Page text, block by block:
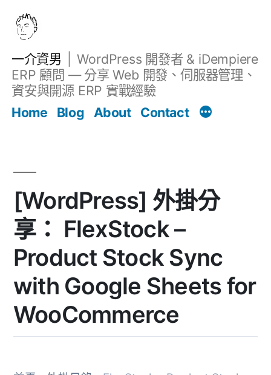
一介資男
WordPress 開發者 & iDempiere
ERP 顧問 — 分享 Web 開發、伺服器管理、
資安與開源 ERP 實戰經驗
Home
Blog About Contact
[WordPress] 外掛分
享： FlexStock –
Product Stock Sync
with Google Sheets for
WooCommerce
文章